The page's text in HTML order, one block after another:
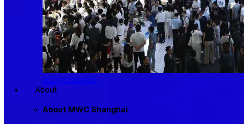
2026 Exhibitors
About
About MWC Shanghai